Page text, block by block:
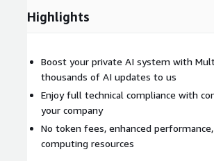
Highlights
Boost your private AI system with
thousands of AI updates to us
Enjoy full technical compliance with
your company
No token fees, enhanced
computing resources